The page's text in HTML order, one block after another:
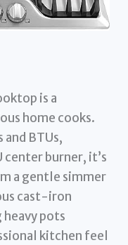
is a
home cooks.
BTUs,
burner, it’s
a gentle simmer
cast-iron
pots
kitchen feel